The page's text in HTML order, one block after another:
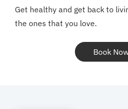
Get healthy and get back to
the ones that you love.
Book